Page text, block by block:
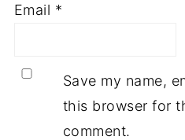
Email *
Save my name,
this browser for
comment.